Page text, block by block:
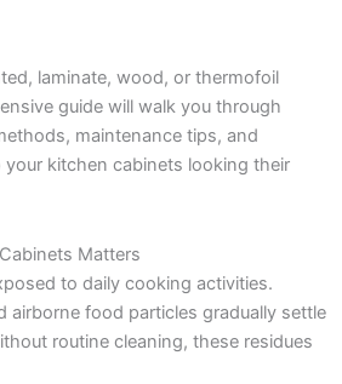
laminate, wood, or thermofoil
guide will walk you through
maintenance tips, and
kitchen cabinets looking their
Matters
to daily cooking activities.
airborne food particles gradually settle
routine cleaning, these residues